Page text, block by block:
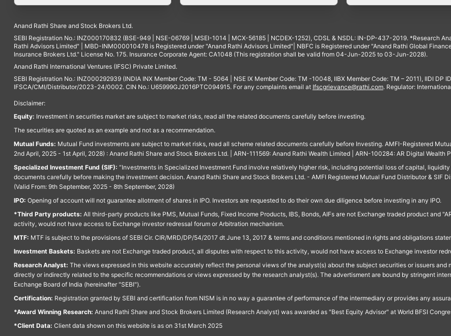
Anand Rathi Share and Stock Brokers Ltd.
SEBI Registration No.: INZ000170832 (BSE-949 | NSE-06769 | MSEI-1014 | MCX-56185 | NCDEX-1252), CDSL & NSDL: IN-DP-437-2019. *Research
Rathi Advisors Limited" | MBD-INM000010478 is Registered under "Anand Rathi Advisors Limited"| NBFC is Registered under "Anand Rathi Global
Insurance Brokers Ltd." License No. 175. Insurance Corporate Agent: CA1048 (This registration shall be valid from 04-Jun-2025 to 03-Jun-2028).
Anand Rathi International Ventures (IFSC) Private Limited.
SEBI Registration No.: INZ000292939 (INDIA INX Member Code: TM - 5064 | NSE IX Member Code: TM -10048, IIBX Member Code: TM – 2011), IIDI DP
IFSCA/CMI/Distributor/2023-24/0002. CIN No.: U65999GJ2016PTC094915. For any complaints email at Ifscgrievance@rathi.com. Regulator:
Disclaimer:
Equity: Investment in securities market are subject to market risks, read all the related documents carefully before investing.
The securities are quoted as an example and not as a recommendation.
Mutual Funds: Mutual Fund investments are subject to market risks, read all scheme related documents carefully before Investing. AMFI-Registered
2nd April, 2025 - 1st April, 2028) : Anand Rathi Share and Stock Brokers Ltd. | ARN-111569: Anand Rathi Wealth Limited | ARN-100284: AR Digital Wealth
Specialized Investment Fund (SIF): “Investments in Specialized Investment Fund involve relatively higher risk, including potential loss of capital,
documents carefully before making the investment decision. Anand Rathi Share and Stock Brokers Ltd. - AMFI Registered Mutual Fund Distributor & SIF
(Valid From: 9th September, 2025 - 8th September, 2028)
IPO: Opening of account will not guarantee allotment of shares in IPO. Investors are requested to do their own due diligence before investing in any IPO.
*Third Party products: All third-party products like PMS, Mutual Funds, Fixed Income Products, IBS, Bonds, AIFs are not Exchange traded product and
activity, would not have access to Exchange investor redressal forum or Arbitration mechanism.
MTF: MTF is subject to the provisions of SEBI Cir. CIR/MRD/DP/54/2017 dt June 13, 2017 & terms and conditions mentioned in rights and obligations
Investment Baskets: Baskets are not Exchange traded product, all disputes with respect to this activity, would not have access to Exchange investor
Research Analyst: The views expressed in this website accurately reflect the personal views of the analyst(s) about the subject securities or issuers
directly or indirectly related to the specific recommendations or views expressed by the research analyst(s). The advertisment are bound by stringent
Exchange Board of India (hereinafter "SEBI").
Certification: Registration granted by SEBI and certification from NISM is in no way a guarantee of performance of the intermediary or provides any
*Award Winning Research: Anand Rathi Share and Stock Brokers Limited (Research Analyst) was awarded as "Best Equity Advisor" at World BFSI
*Client Data: Client data shown on this website is as on 31st March 2025